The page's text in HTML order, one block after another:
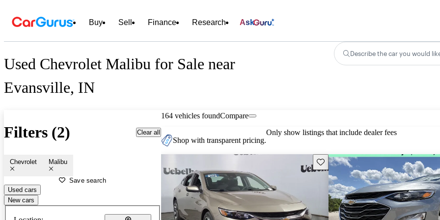
Buy Sell Finance Research Ask
Used Chevrolet Malibu for Sale near
Evansville, IN
Describe the car you would
Filters (2) Clear all
Chevrolet Malibu
Save search
Used cars
New cars
164 vehicles foundCompare
Shop with transparent pricing.
Only show listings that include dealer fees
Save this listing